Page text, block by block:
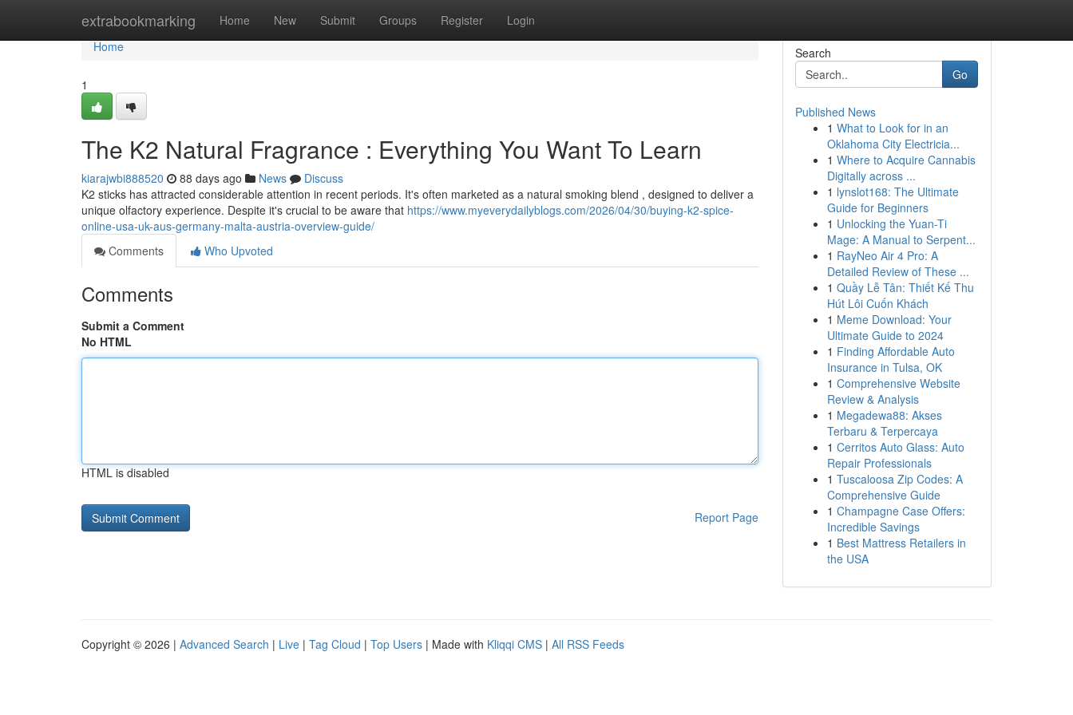
extrabookmarking Home New Submit Groups Register Login
Home
Home
1
The K2 Natural Fragrance : Everything You Want To Learn
kiarajwbi888520 88 days ago News
Discuss
K2 sticks has attracted considerable attention in recent periods. It's often marketed as a natural smoking blend , designed to deliver a
unique olfactory experience. Despite it's crucial to be aware that https://www.myeverydailyblogs.com/2026/04/30/buying-k2-spice-
online-usa-uk-aus-germany-malta-austria-overview-guide/
Comments
Who Upvoted
Comments
Submit a Comment
No HTML
HTML is disabled
Report Page
Search
Go
Published News
1 What to Look for in an
Oklahoma City Electricia...
1 Where to Acquire Cannabis
Digitally across ...
1 lynslot168: The Ultimate
Guide for Beginners
1 Unlocking the Yuan-Ti
Mage: A Manual to Serpent...
1 RayNeo Air 4 Pro: A
Detailed Review of These ...
1 Quầy Lễ Tân: Thiết Kế Thu
Hút Lôi Cuốn Khách
1 Meme Download: Your
Ultimate Guide to 2024
1 Finding Affordable Auto
Insurance in Tulsa, OK
1 Comprehensive Website
Review & Analysis
1 Megadewa88: Akses
Terbaru & Terpercaya
1 Cerritos Auto Glass: Auto
Repair Professionals
1 Tuscaloosa Zip Codes: A
Comprehensive Guide
1 Champagne Case Offers:
Incredible Savings
1 Best Mattress Retailers in
the USA
Copyright © 2026 | Advanced Search | Live | Tag Cloud | Top Users | Made with Kliqqi CMS | All RSS Feeds